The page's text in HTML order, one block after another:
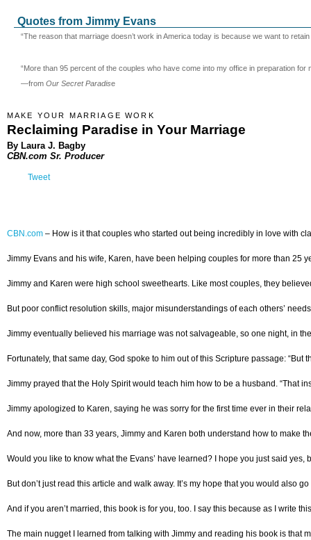
Quotes from Jimmy Evans
“The reason that marriage doesn’t work in America today is because we want to
“More than 95 percent of the couples who have come into my office in preparation
—from Our Secret Paradise
MAKE YOUR MARRIAGE WORK
Reclaiming Paradise in Your Marriage
By Laura J. Bagby
CBN.com Sr. Producer
Tweet
CBN.com – How is it that couples who started out being incredibly in love with
Jimmy Evans and his wife, Karen, have been helping couples for more than 25
Jimmy and Karen were high school sweethearts. Like most couples, they
But poor conflict resolution skills, major misunderstandings of each others’
Jimmy eventually believed his marriage was not salvageable, so one night, in
Fortunately, that same day, God spoke to him out of this Scripture passage:
Jimmy prayed that the Holy Spirit would teach him how to be a husband. “That
Jimmy apologized to Karen, saying he was sorry for the first time ever in their
And now, more than 33 years, Jimmy and Karen both understand how to make
Would you like to know what the Evans’ have learned? I hope you just said
But don’t just read this article and walk away. It’s my hope that you would also
And if you aren’t married, this book is for you, too. I say this because as I write
The main nugget I learned from talking with Jimmy and reading his book is that